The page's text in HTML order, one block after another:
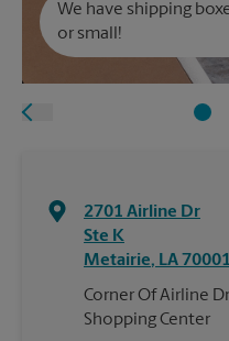
We have shipping
or small!
2701 Airline Dr
Ste K
Metairie, LA 70001
Corner Of Airline
Shopping Center